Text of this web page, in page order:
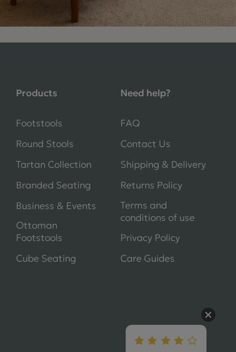
Products
Footstools
Round Stools
Tartan Collection
Branded Seating
Business & Events
Ottoman
Footstools
Cube Seating
Need help?
FAQ
Contact Us
Shipping & Delivery
Returns Policy
Terms and
conditions of use
Privacy Policy
Care Guides
Shane Seago
Verified Customer
Highly recommend footstools direct,
very helpful when I had a question to
ask, held delivery for my as I was on
holiday and my order was delivered
promptly on the requested date.
10 days ago
Jennifer Littlewood
fabric,and good strong mahogany
turned legs. Quick delivery I ordered